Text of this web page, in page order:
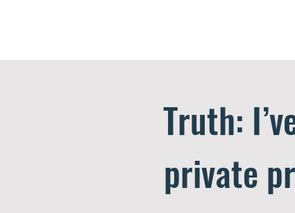
Truth:
private